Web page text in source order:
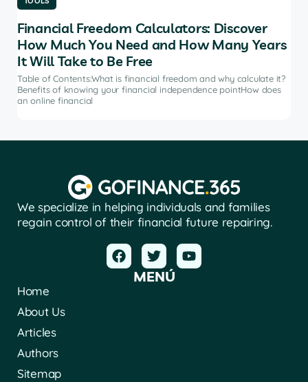
Financial Freedom Calculators: Discover
How Much You Need and How Many Years
It Will Take to Be Free
Table of Contents:What is financial freedom and why calculate it?
Benefits of knowing your financial independence pointHow does
an online financial
We specialize in helping individuals and families
regain control of their financial future repairing.
MENÚ
Home
About Us
Articles
Authors
Sitemap